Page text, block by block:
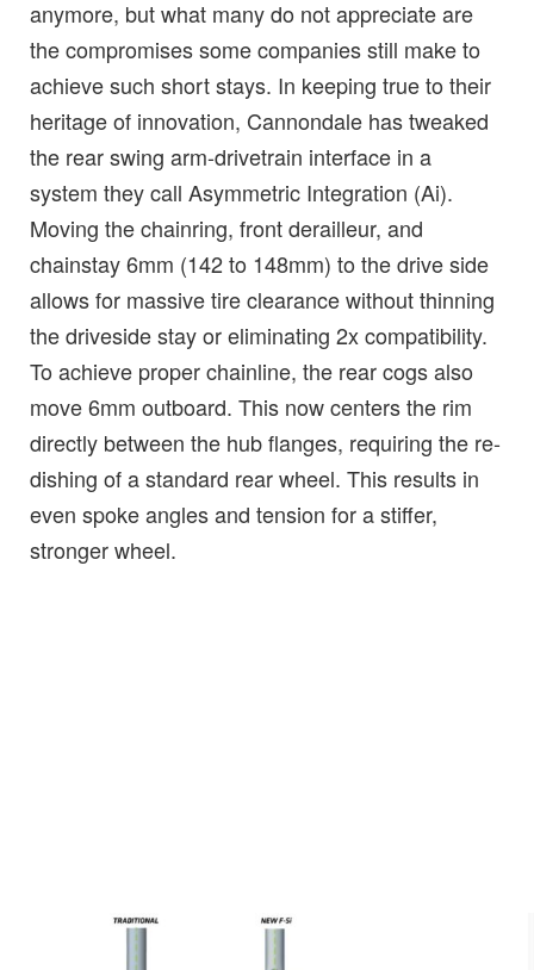
anymore, but what many do not appreciate are
the compromises some companies still make to
achieve such short stays. In keeping true to their
heritage of innovation, Cannondale has tweaked
the rear swing arm-drivetrain interface in a
system they call Asymmetric Integration (Ai).
Moving the chainring, front derailleur, and
chainstay 6mm (142 to 148mm) to the drive side
allows for massive tire clearance without thinning
the driveside stay or eliminating 2x compatibility.
To achieve proper chainline, the rear cogs also
move 6mm outboard. This now centers the rim
directly between the hub flanges, requiring the re-
dishing of a standard rear wheel. This results in
even spoke angles and tension for a stiffer,
stronger wheel.